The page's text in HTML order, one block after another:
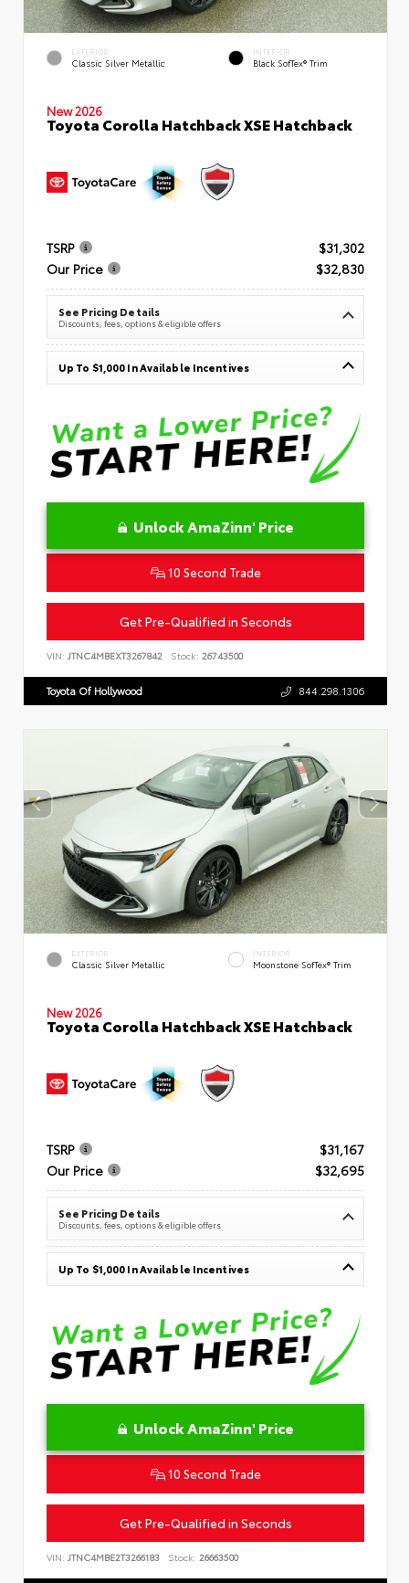
EXTERIOR
Classic Silver Metallic
INTERIOR
Black SofTex® Trim
New 2026
Toyota Corolla Hatchback XSE Hatchback
TSRP
$31,302
Our Price
$32,830
See Pricing Details
Discounts, fees, options & eligible offers
Up To $1,000 In Available Incentives
Unlock AmaZinn' Price
10 Second Trade
Get Pre-Qualified in Seconds
VIN: JTNC4MBEXT3267842 Stock: 26743500
Toyota Of Hollywood 844.298.1306
EXTERIOR
Classic Silver Metallic
INTERIOR
Moonstone SofTex® Trim
New 2026
Toyota Corolla Hatchback XSE Hatchback
TSRP
$31,167
Our Price
$32,695
See Pricing Details
Discounts, fees, options & eligible offers
Up To $1,000 In Available Incentives
Unlock AmaZinn' Price
10 Second Trade
Get Pre-Qualified in Seconds
VIN: JTNC4MBE2T3266183 Stock: 26663500